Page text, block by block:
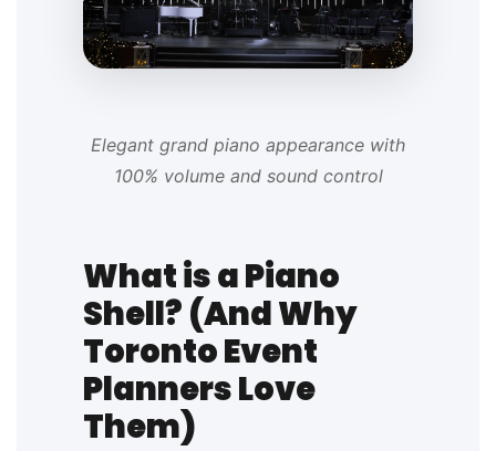
Elegant grand piano appearance with
100% volume and sound control
What is a Piano
Shell? (And Why
Toronto Event
Planners Love
Them)